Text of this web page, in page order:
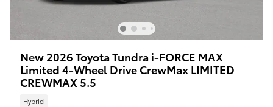
New 2026 Toyota Tundra i-FORCE MAX
Limited 4-Wheel Drive CrewMax LIMITED
CREWMAX 5.5
Hybrid